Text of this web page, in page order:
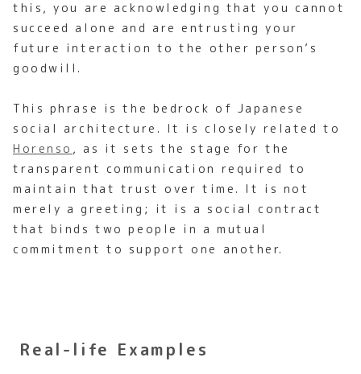
this, you are acknowledging that you cannot
succeed alone and are entrusting your
future interaction to the other person’s
goodwill.
This phrase is the bedrock of Japanese
social architecture. It is closely related to
Horenso , as it sets the stage for the
transparent communication required to
maintain that trust over time. It is not
merely a greeting; it is a social contract
that binds two people in a mutual
commitment to support one another.
Real-life Examples